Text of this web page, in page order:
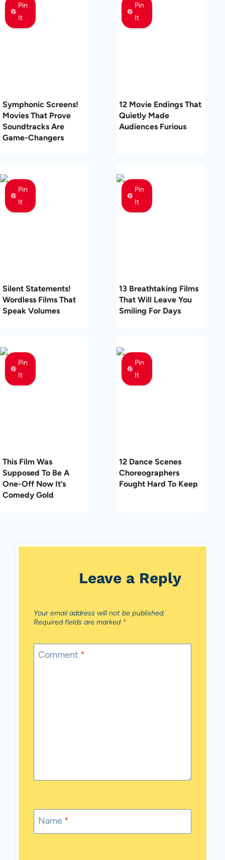
Pin
It
Symphonic Screens!
Movies That Prove
Soundtracks Are
Game-Changers
Pin
It
12 Movie Endings That
Quietly Made
Audiences Furious
Pin
It
Silent Statements!
Wordless Films That
Speak Volumes
Pin
It
13 Breathtaking Films
That Will Leave You
Smiling For Days
Pin
It
This Film Was
Supposed To Be A
One-Off Now It’s
Comedy Gold
Pin
It
12 Dance Scenes
Choreographers
Fought Hard To Keep
Leave a Reply
Your email address will not be published.
Required fields are marked *
Comment *
Name *